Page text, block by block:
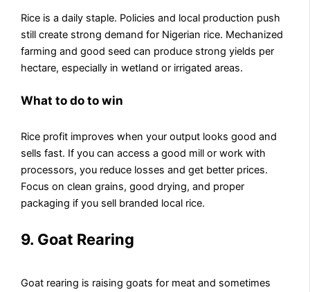
Rice is a daily staple. Policies and local production push
still create strong demand for Nigerian rice. Mechanized
farming and good seed can produce strong yields per
hectare, especially in wetland or irrigated areas.
What to do to win
Rice profit improves when your output looks good and
sells fast. If you can access a good mill or work with
processors, you reduce losses and get better prices.
Focus on clean grains, good drying, and proper
packaging if you sell branded local rice.
9. Goat Rearing
Goat rearing is raising goats for meat and sometimes